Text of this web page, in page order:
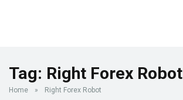
Tag: Right Forex Robot
Home » Right Forex Robot